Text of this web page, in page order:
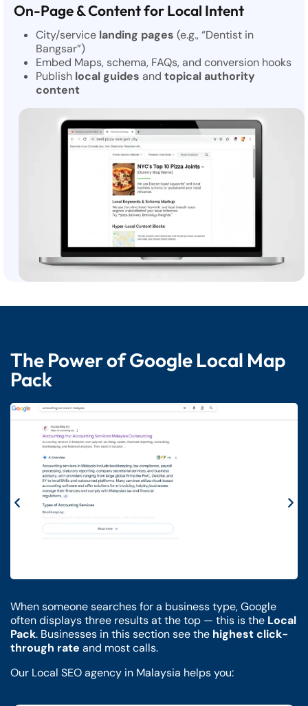
On-Page & Content for Local Intent
City/service landing pages (e.g., “Dentist in
Bangsar”)
Embed Maps, schema, FAQs, and conversion hooks
Publish local guides and topical authority
content
The Power of Google Local Map
Pack
When someone searches for a business type, Google
often displays three results at the top — this is the Local
Pack. Businesses in this section see the highest click-
through rate and most calls.
Our Local SEO agency in Malaysia helps you: